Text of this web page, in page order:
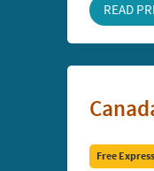
READ
Free